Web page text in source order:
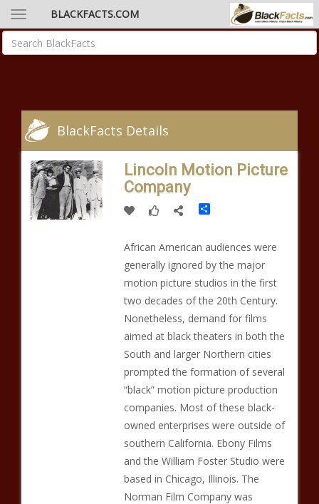
BLACKFACTS.COM
BlackFacts Details
Lincoln Motion Picture
Company
Share
African American audiences were
generally ignored by the major
motion picture studios in the first
two decades of the 20th Century.
Nonetheless, demand for films
aimed at black theaters in both the
South and larger Northern cities
prompted the formation of several
“black” motion picture production
companies. Most of these black-
owned enterprises were outside of
southern California. Ebony Films
and the William Foster Studio were
based in Chicago, Illinois. The
Norman Film Company was